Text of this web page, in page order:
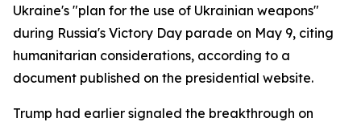
Ukraine's "plan for the use of Ukrainian weapons"
during Russia's Victory Day parade on May 9, citing
humanitarian considerations, according to a
document published on the presidential website.
Trump had earlier signaled the breakthrough on